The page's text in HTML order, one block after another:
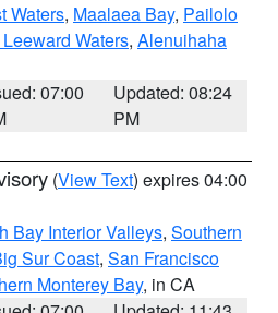
Waters, Maalaea Bay, Pailolo
Waters, Alenuihaha
07:00
Updated: 08:24
PM
(View Text) expires 04:00
Bay Interior Valleys, Southern
Sur Coast, San Francisco
Monterey Bay, in CA